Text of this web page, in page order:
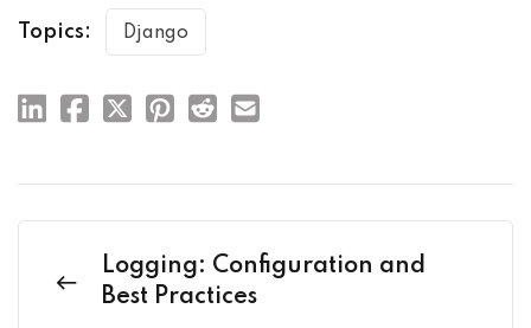
Topics: Django
Logging: Configuration and
Best Practices